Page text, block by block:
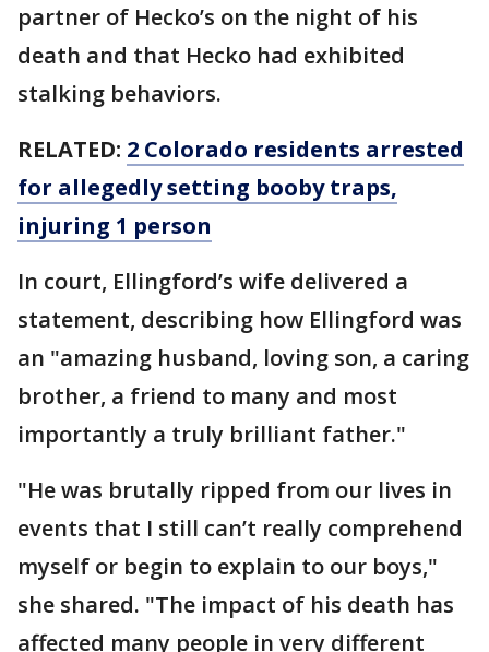
partner of Hecko’s on the night of his
death and that Hecko had exhibited
stalking behaviors.
RELATED: 2 Colorado residents arrested
for allegedly setting booby traps,
injuring 1 person
In court, Ellingford’s wife delivered a
statement, describing how Ellingford was
an "amazing husband, loving son, a caring
brother, a friend to many and most
importantly a truly brilliant father."
"He was brutally ripped from our lives in
events that I still can’t really comprehend
myself or begin to explain to our boys,"
she shared. "The impact of his death has
affected many people in very different